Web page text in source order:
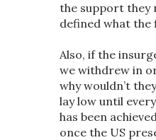
the support they
defined what the
Also, if the
we withdrew in
why wouldn’t
lay low until
has been
once the US